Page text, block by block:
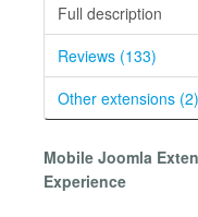
Full description
Reviews (133)
Other extensions (2)
Mobile Joomla
Experience